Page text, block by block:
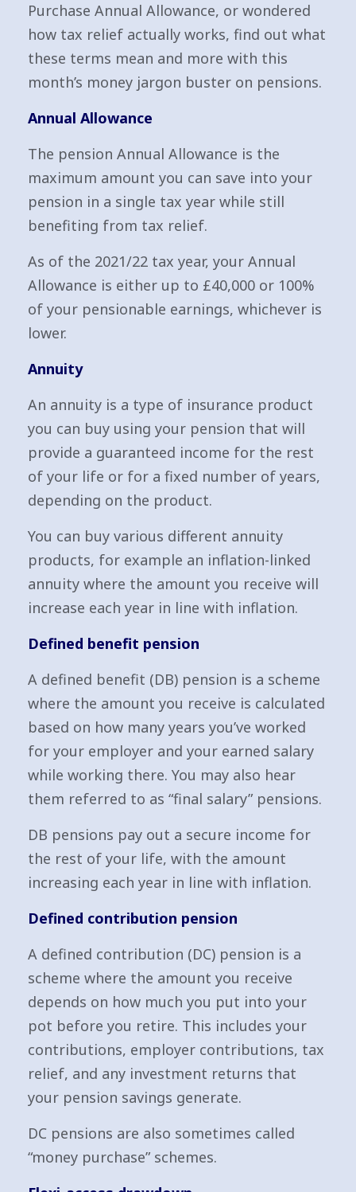
Purchase Annual Allowance, or wondered
how tax relief actually works, find out what
these terms mean and more with this
month’s money jargon buster on pensions.
Annual Allowance
The pension Annual Allowance is the
maximum amount you can save into your
pension in a single tax year while still
benefiting from tax relief.
As of the 2021/22 tax year, your Annual
Allowance is either up to £40,000 or 100%
of your pensionable earnings, whichever is
lower.
Annuity
An annuity is a type of insurance product
you can buy using your pension that will
provide a guaranteed income for the rest
of your life or for a fixed number of years,
depending on the product.
You can buy various different annuity
products, for example an inflation-linked
annuity where the amount you receive will
increase each year in line with inflation.
Defined benefit pension
A defined benefit (DB) pension is a scheme
where the amount you receive is calculated
based on how many years you’ve worked
for your employer and your earned salary
while working there. You may also hear
them referred to as “final salary” pensions.
DB pensions pay out a secure income for
the rest of your life, with the amount
increasing each year in line with inflation.
Defined contribution pension
A defined contribution (DC) pension is a
scheme where the amount you receive
depends on how much you put into your
pot before you retire. This includes your
contributions, employer contributions, tax
relief, and any investment returns that
your pension savings generate.
DC pensions are also sometimes called
“money purchase” schemes.